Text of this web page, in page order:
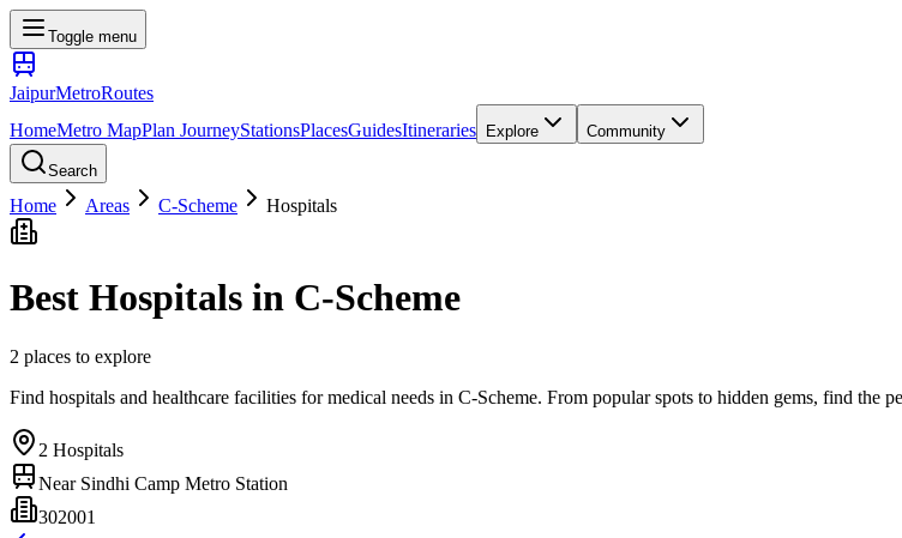
Toggle menu
JaipurMetroRoutes
HomeMetro MapPlan JourneyStationsPlacesGuidesItineraries Explore Community
Search
Home Areas C-Scheme Hospitals
Best Hospitals in C-Scheme
2 places to explore
Find hospitals and healthcare facilities for medical needs in C-Scheme. From popular spots to hidden gems, find the
2 Hospitals
Near Sindhi Camp Metro Station
302001